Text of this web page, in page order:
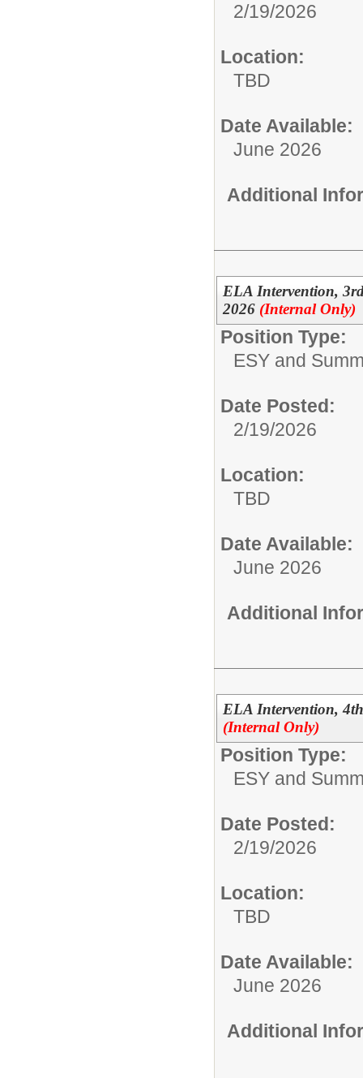
2/19/2026
Location:
TBD
Date Available:
June 2026
Additional
ELA Intervention,
2026 (Internal Only)
Position Type:
ESY and
Date Posted:
2/19/2026
Location:
TBD
Date Available:
June 2026
Additional
ELA Intervention,
(Internal Only)
Position Type:
ESY and
Date Posted:
2/19/2026
Location:
TBD
Date Available:
June 2026
Additional